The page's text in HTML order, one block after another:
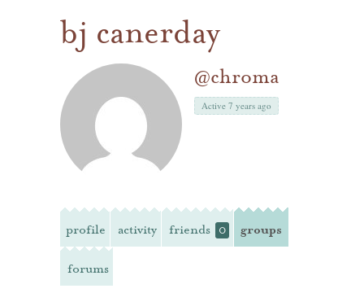
bj canerday
@chroma
Active 7 years ago
profile activity friends 0 groups
forums